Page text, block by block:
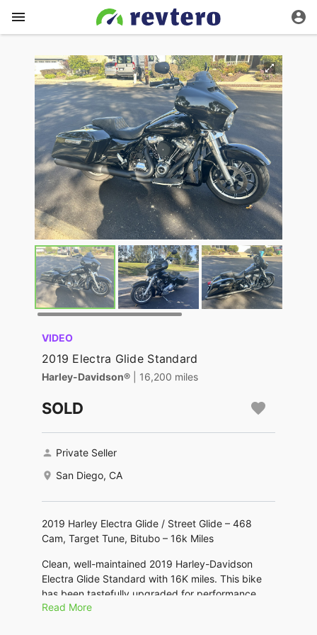
VIDEO
2019 Electra Glide Standard
Harley-Davidson® | 16,200 miles
SOLD
Private Seller
San Diego, CA
2019 Harley Electra Glide / Street Glide – 468
Cam, Target Tune, Bitubo – 16k Miles
Clean, well-maintained 2019 Harley-Davidson
Electra Glide Standard with 16K miles. This bike
has been tastefully upgraded for performance,
sound, comfort, and handling while keeping the
Read More